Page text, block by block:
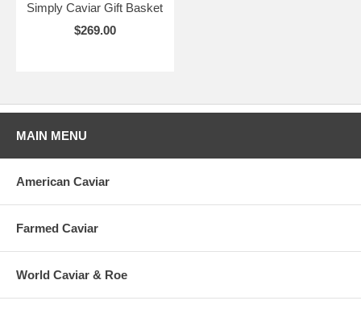
Simply Caviar Gift Basket
$269.00
MAIN MENU
American Caviar
Farmed Caviar
World Caviar & Roe